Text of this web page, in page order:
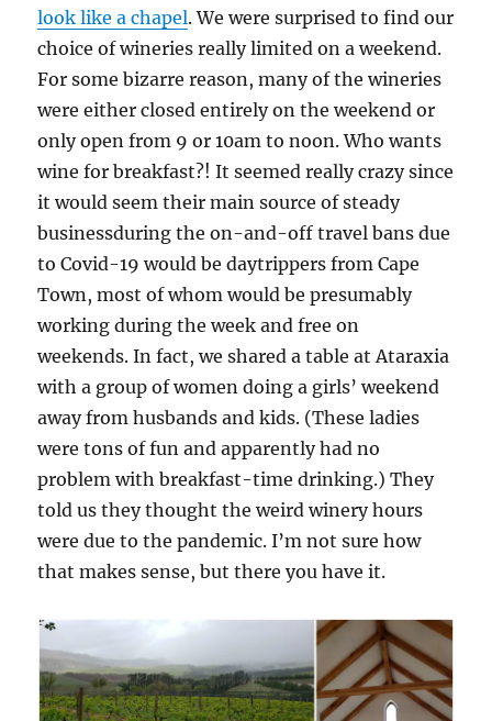
look like a chapel. We were surprised to find our
choice of wineries really limited on a weekend.
For some bizarre reason, many of the wineries
were either closed entirely on the weekend or
only open from 9 or 10am to noon. Who wants
wine for breakfast?! It seemed really crazy since
it would seem their main source of steady
businessduring the on-and-off travel bans due
to Covid-19 would be daytrippers from Cape
Town, most of whom would be presumably
working during the week and free on
weekends. In fact, we shared a table at Ataraxia
with a group of women doing a girls’ weekend
away from husbands and kids. (These ladies
were tons of fun and apparently had no
problem with breakfast-time drinking.) They
told us they thought the weird winery hours
were due to the pandemic. I’m not sure how
that makes sense, but there you have it.